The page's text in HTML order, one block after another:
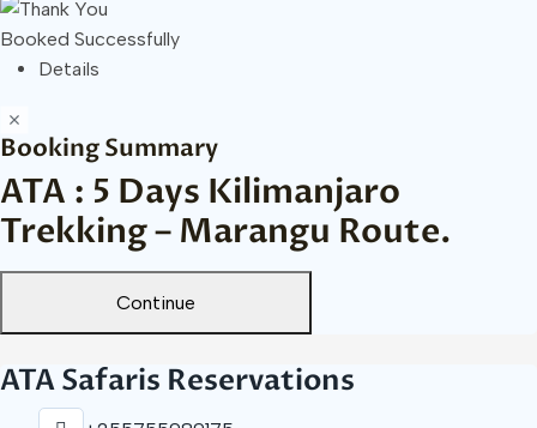
Booked Successfully
Details
Booking Summary
ATA : 5 Days Kilimanjaro
Trekking – Marangu Route.
Continue
ATA Safaris Reservations